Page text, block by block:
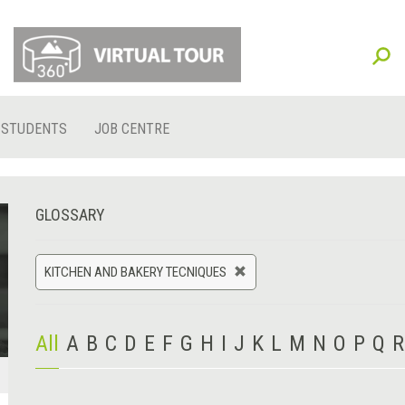
STUDENTS JOB CENTRE
GLOSSARY
KITCHEN AND BAKERY TECNIQUES
All A B C D E F G H I J K L M N O P Q R